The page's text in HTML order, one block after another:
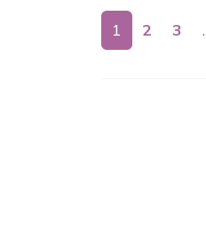
Posts
1 2 3